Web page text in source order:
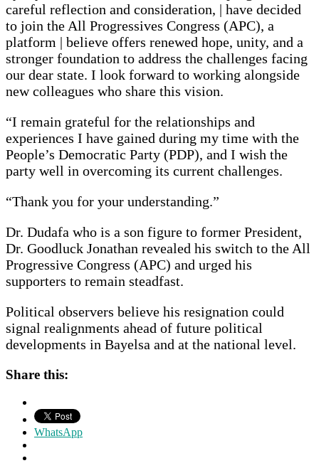
careful reflection and consideration, | have decided
to join the All Progressives Congress (APC), a
platform | believe offers renewed hope, unity, and a
stronger foundation to address the challenges facing
our dear state. I look forward to working alongside
new colleagues who share this vision.
“I remain grateful for the relationships and
experiences I have gained during my time with the
People’s Democratic Party (PDP), and I wish the
party well in overcoming its current challenges.
“Thank you for your understanding.”
Dr. Dudafa who is a son figure to former President,
Dr. Goodluck Jonathan revealed his switch to the All
Progressive Congress (APC) and urged his
supporters to remain steadfast.
Political observers believe his resignation could
signal realignments ahead of future political
developments in Bayelsa and at the national level.
Share this:
WhatsApp